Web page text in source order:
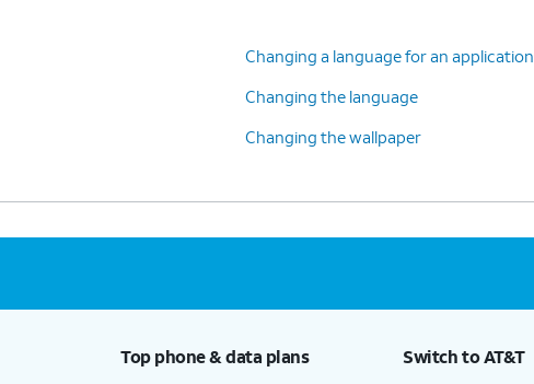
Changing a language for an application
Changing the language
Changing the wallpaper
Top phone & data plans Switch to AT&T